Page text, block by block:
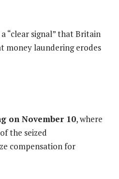
“clear signal” that Britain
money laundering erodes
on November 10, where
the seized
compensation for